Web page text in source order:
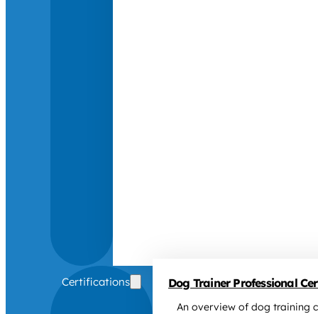
Certifications Dog Trainer Professional
An overview of dog training